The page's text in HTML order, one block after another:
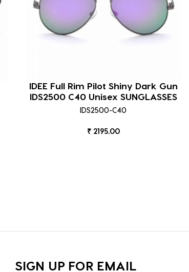
IDEE Full Rim Pilot Shiny Dark Gun
IDS2500 C40 Unisex SUNGLASSES
IDS2500-C40
₹ 2195.00
SIGN UP FOR EMAIL